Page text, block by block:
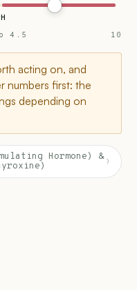
4.5 10
acting on, and
numbers first: the
depending on
Hormone) & ›